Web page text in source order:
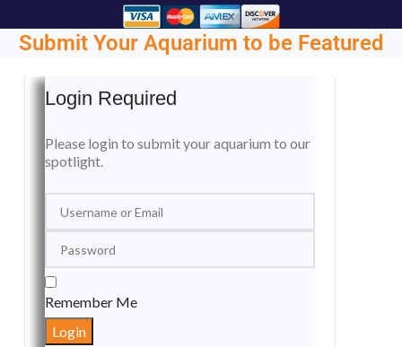
Submit Your Aquarium to be Featured
Login Required
Please login to submit your aquarium to our
spotlight.
Remember Me